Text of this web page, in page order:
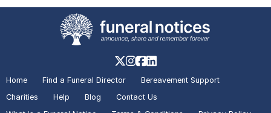
Tunbridge Wells
A visitor made a Donation on the
Death Notice of
Benjamin Hugh
Home Find a Funeral Director
Bereavement Support
Charities
Help Blog
Contact Us